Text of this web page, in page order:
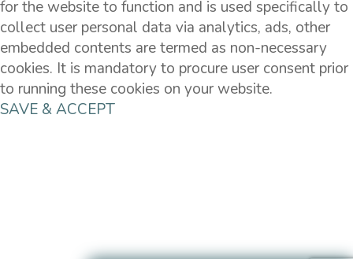
for the website to function and is used specifically to
collect user personal data via analytics, ads, other
embedded contents are termed as non-necessary
cookies. It is mandatory to procure user consent prior
to running these cookies on your website.
SAVE & ACCEPT